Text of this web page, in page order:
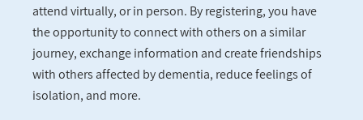
attend virtually, or in person. By registering, you have
the opportunity to connect with others on a similar
journey, exchange information and create friendships
with others affected by dementia, reduce feelings of
isolation, and more.